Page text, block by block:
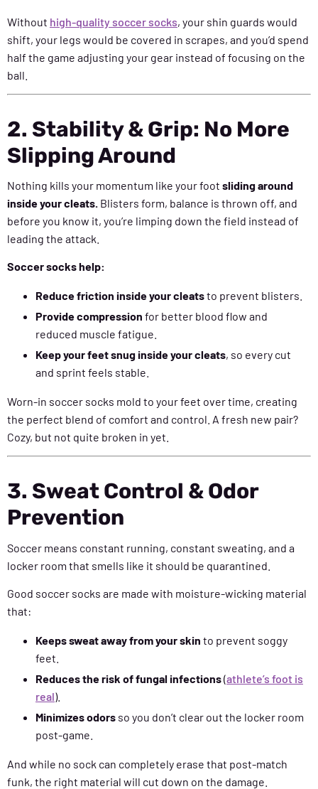
Without high-quality soccer socks, your shin guards would
shift, your legs would be covered in scrapes, and you’d spend
half the game adjusting your gear instead of focusing on the
ball.
2. Stability & Grip: No More
Slipping Around
Nothing kills your momentum like your foot sliding around
inside your cleats. Blisters form, balance is thrown off, and
before you know it, you’re limping down the field instead of
leading the attack.
Soccer socks help:
Reduce friction inside your cleatsto prevent blisters.
Provide compression for better blood flow and
reduced muscle fatigue.
Keep your feet snug inside your cleats, so every cut
and sprint feels stable.
Worn-in soccer socks mold to your feet over time, creating
the perfect blend of comfort and control. A fresh new pair?
Cozy, but not quite broken in yet.
3. Sweat Control & Odor
Prevention
Soccer means constant running, constant sweating, and a
locker room that smells like it should be quarantined.
Good soccer socks are made with moisture-wicking material
that:
Keeps sweat away from your skin to prevent soggy
feet.
Reduces the risk of fungal infections(athlete’s foot is
real).
Minimizes odors so you don’t clear out the locker room
post-game.
And while no sock can completely erase that post-match
funk, the right material will cut down on the damage.